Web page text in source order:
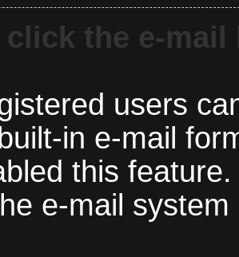
click the e-
users
in e-mail
this
e-mail